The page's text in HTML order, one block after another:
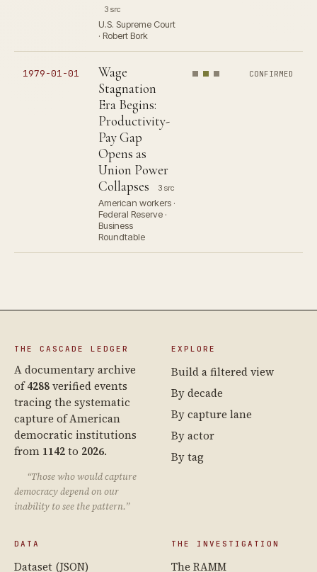
3 src
U.S. Supreme Court
· Robert Bork
1979-01-01
Wage
Stagnation
Era Begins:
Productivity-
Pay Gap
Opens as
Union Power
Collapses
3 src
American workers ·
Federal Reserve ·
Business
Roundtable
CONFIRMED
THE CASCADE LEDGER
A documentary archive
of4288verified events
tracing the systematic
capture of American
democratic institutions
from 1142to 2026.
“Those who would capture
democracy depend on our
inability to see the pattern.”
EXPLORE
Build a filtered view
By decade
By capture lane
By actor
By tag
DATA
Dataset (JSON)
THE INVESTIGATION
The RAMM